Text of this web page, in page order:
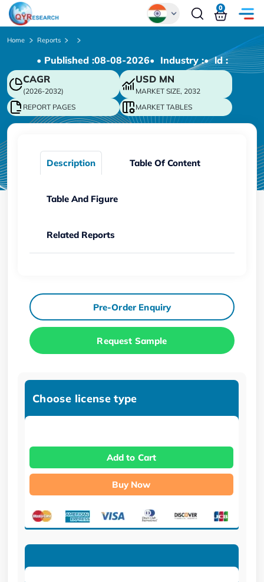
Chinese
Japanese
Korean
German
0
Home Reports
• Published :08-08-2026• Industry :• ld :
CAGR
(2026-2032)
USD MN
MARKET SIZE, 2032
REPORT PAGES
MARKET TABLES
Description Table Of Content
Table And Figure
Related Reports
Pre-Order Enquiry
Request Sample
Choose license type
Add to Cart
Buy Now